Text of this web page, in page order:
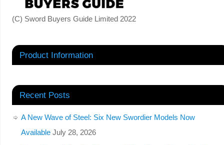
(C) Sword Buyers Guide Limited 2022
Product Information
Recent Posts
A New Wave of Steel: Six New Swordier Models Now
Available July 28, 2026